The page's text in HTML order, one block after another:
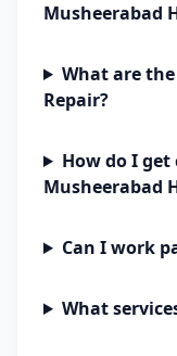
Musheerabad
What are
Repair?
How do I
Musheerabad
Can I work
What